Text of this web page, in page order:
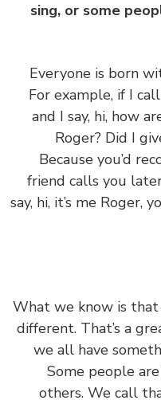
sing, or some
‏‏Everyone is
For example, if
and I say, hi,
Roger? Did
Because
friend calls you
say, hi, it’s me
‏‏What we know is
different. That’s
we all have
Some
others. We